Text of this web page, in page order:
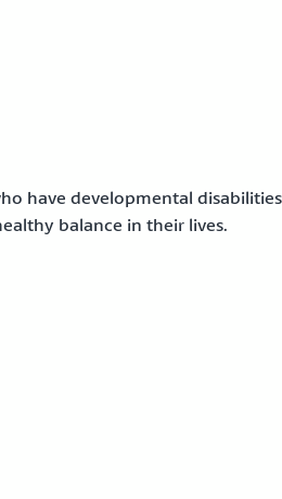
have developmental
balance in their lives.